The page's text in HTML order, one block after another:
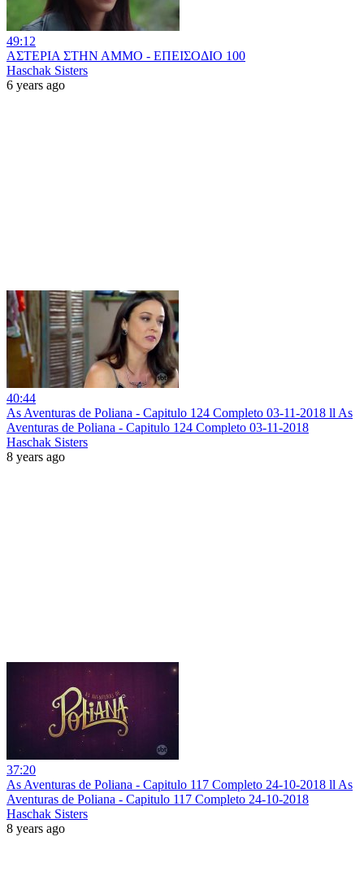
49:12
ΑΣΤΕΡΙΑ ΣΤΗΝ ΑΜΜΟ - ΕΠΕΙΣΟΔΙΟ 100
Haschak Sisters
6 years ago
40:44
As Aventuras de Poliana - Capitulo 124 Completo 03-11-2018 ll As
Aventuras de Poliana - Capitulo 124 Completo 03-11-2018
Haschak Sisters
8 years ago
37:20
As Aventuras de Poliana - Capitulo 117 Completo 24-10-2018 ll As
Aventuras de Poliana - Capitulo 117 Completo 24-10-2018
Haschak Sisters
8 years ago